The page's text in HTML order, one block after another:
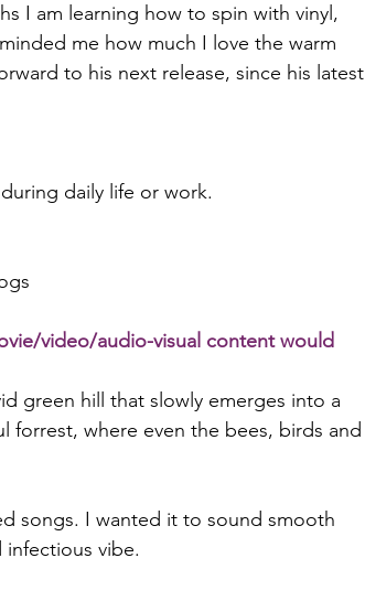
I am learning how to spin with vinyl,
me how much I love the warm
to his next release, since his latest
daily life or work.
video/audio-visual content would
green hill that slowly emerges into a
forrest, where even the bees, birds and
songs. I wanted it to sound smooth
vibe.